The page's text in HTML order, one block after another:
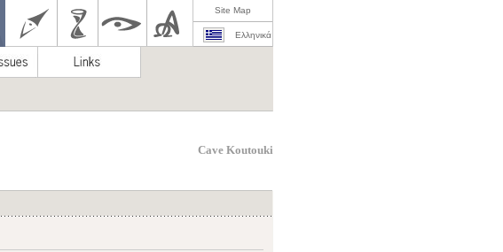
Site Map
Ελληνικά
Cave Koutouki